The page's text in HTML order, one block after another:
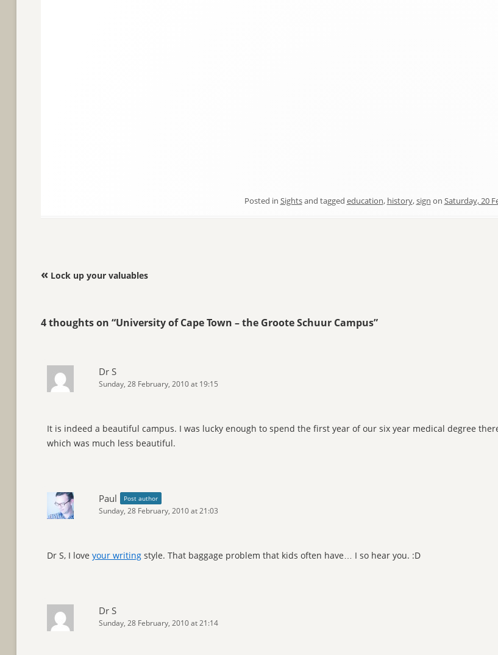
Posted in Sightsand tagged education, history,sign on Saturday, 20
Post navigation
« Lock up your valuables
4 thoughts on “University of Cape Town – the Groote Schuur Campus”
Dr S
Sunday, 28 February, 2010 at 19:15
It is indeed a beautiful campus. I was lucky enough to spend the first year of our six year medical degree
which was much less beautiful.
Paul Post author
Sunday, 28 February, 2010 at 21:03
Dr S, I loveyour writing style. That baggage problem that kids often have… I so hear you. :D
Dr S
Sunday, 28 February, 2010 at 21:14